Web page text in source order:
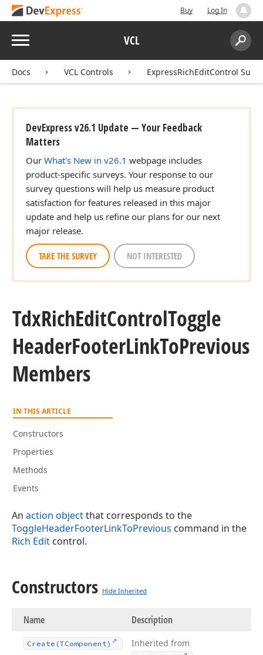
Buy Log In
Menu VCL
Search:
Docs VCL Controls ExpressRichEditControl Suite
DevExpress v26.1 Update — Your Feedback
Matters
Our What's New in v26.1 webpage includes
product-specific surveys. Your response to our
survey questions will help us measure product
satisfaction for features released in this major
update and help us refine our plans for our next
major release.
TAKE THE SURVEY NOT INTERESTED
TdxRichEditControlToggle
HeaderFooterLinkToPrevious
Members
IN THIS ARTICLE
Constructors
Properties
Methods
Events
An action objectthat corresponds to the
ToggleHeaderFooterLinkToPrevious command in the
Rich Edit control.
Constructors Hide Inherited
Name Description
Create (TComponent) Inherited from